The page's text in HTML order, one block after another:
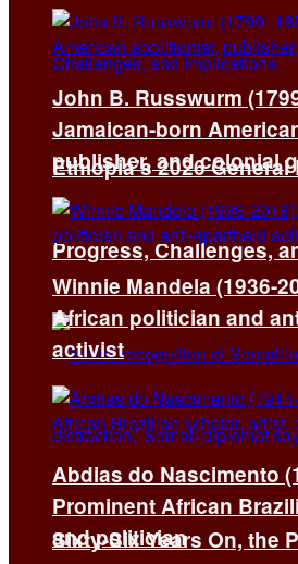
Ethiopia’s 2026
Progress, Challenges,
Sixty-Six Years On, the
John B. Russwurm
Jamaican-born
publisher, and colonial
Winnie Mandela (1936-
African politician and
activist
Abdias do Nascimento
Prominent African
and politician